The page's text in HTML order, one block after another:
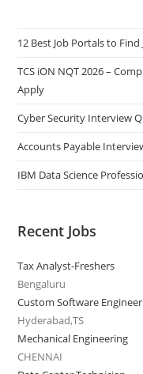
12 Best Job Portals to
TCS iON NQT 2026 –
Apply
Cyber Security Interview
Accounts Payable
IBM Data Science
Recent Jobs
Tax Analyst-Freshers
Bengaluru
Custom Software Engineer
Hyderabad,TS
Mechanical Engineering
CHENNAI